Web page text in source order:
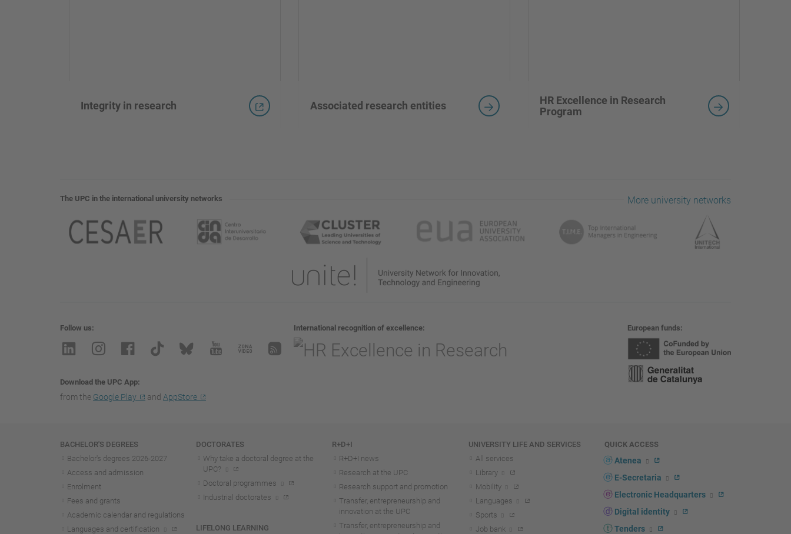
Integrity in research Associated research entities
HR Excellence in Research
Program
The UPC in the international university networks More university networks
Follow us
Download the UPC App
from the Google Play and AppStore
International recognition of excellence European funds
Navigation
BACHELOR'S DEGREES
Bachelor's degrees 2026-2027
Access and admission
Enrolment
Fees and grants
Academic calendar and regulations
Languages and certification
DOCTORATES
Why take a doctoral degree at the
UPC?
Doctoral programmes
Industrial doctorates
LIFELONG LEARNING
R+D+I
R+D+I news
Research at the UPC
Research support and promotion
Transfer, entrepreneurship and
innovation at the UPC
Transfer, entrepreneurship and
UNIVERSITY LIFE AND SERVICES
All services
Library
Mobility
Languages
Sports
Job bank
QUICK ACCESS
Atenea
E-Secretaria
Electronic Headquarters
Digital identity
Tenders